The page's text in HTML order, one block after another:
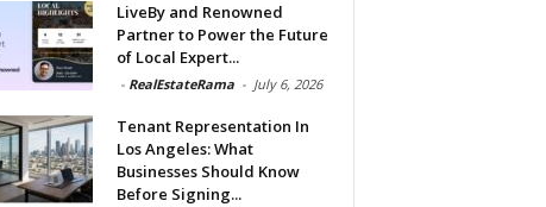
LiveBy and Renowned
Partner to Power the Future
of Local Expert...
- RealEstateRama - July 6, 2026
Tenant Representation In
Los Angeles: What
Businesses Should Know
Before Signing...